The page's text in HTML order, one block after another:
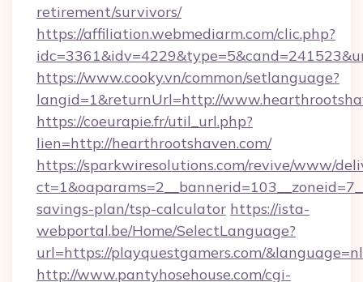
retirement/survivors/
https://affiliation.webmediarm.com/clic.php?
https://www.cooky.vn/common/setlanguage?
langid=1&returnUrl=http://
https://coeurapie.fr/util_url.php?
lien=http://hearthrootshaven.com/
https://sparkwiresolutions.com/revive/www/
savings-plan/tsp-calculator https://ista-
webportal.be/Home/SelectLanguage?
url=https://playquestgamers.com/&language=nl
http://www.pantyhosehouse.com/cgi-